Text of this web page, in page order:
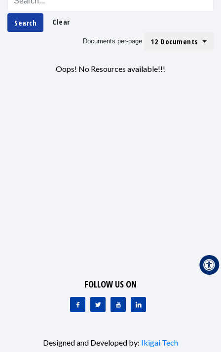
Search Clear
Documents per-page 12 Documents
Oops! No Resources available!!!
FOLLOW US ON
Designed and Developed by: Ikigai Tech